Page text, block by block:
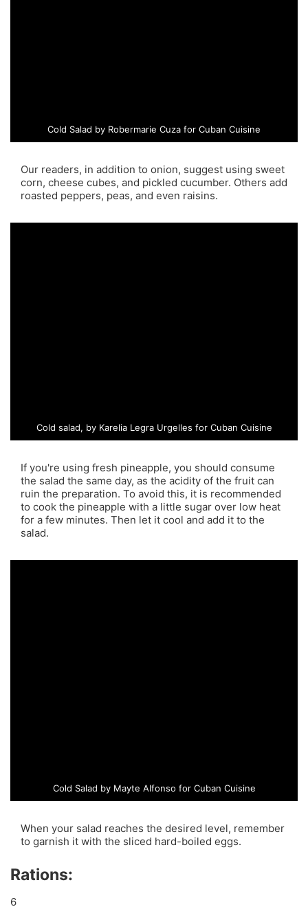
Cold Salad by Robermarie Cuza for Cuban Cuisine
Our readers, in addition to onion, suggest using sweet
corn, cheese cubes, and pickled cucumber. Others add
roasted peppers, peas, and even raisins.
Cold salad, by Karelia Legra Urgelles for Cuban Cuisine
If you're using fresh pineapple, you should consume
the salad the same day, as the acidity of the fruit can
ruin the preparation. To avoid this, it is recommended
to cook the pineapple with a little sugar over low heat
for a few minutes. Then let it cool and add it to the
salad.
Cold Salad by Mayte Alfonso for Cuban Cuisine
When your salad reaches the desired level, remember
to garnish it with the sliced hard-boiled eggs.
Rations:
6